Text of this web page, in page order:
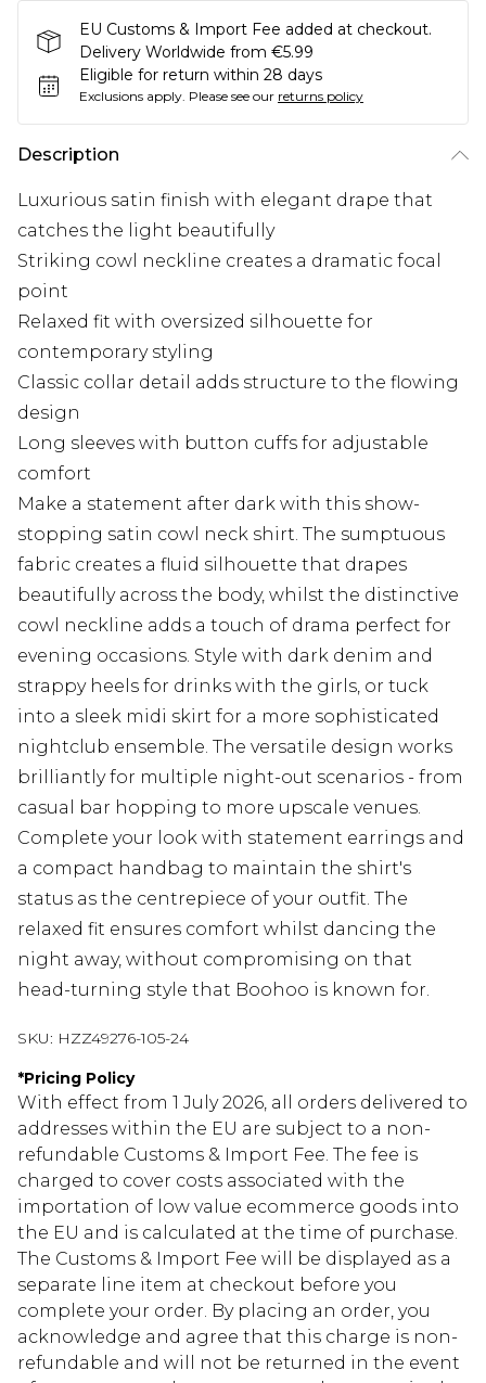
EU Customs & Import Fee added at checkout.
Delivery Worldwide from €5.99
Eligible for return within 28 days
Exclusions apply. Please see our returns policy
Description
Luxurious satin finish with elegant drape that
catches the light beautifully
Striking cowl neckline creates a dramatic focal
point
Relaxed fit with oversized silhouette for
contemporary styling
Classic collar detail adds structure to the flowing
design
Long sleeves with button cuffs for adjustable
comfort
Make a statement after dark with this show-
stopping satin cowl neck shirt. The sumptuous
fabric creates a fluid silhouette that drapes
beautifully across the body, whilst the distinctive
cowl neckline adds a touch of drama perfect for
evening occasions. Style with dark denim and
strappy heels for drinks with the girls, or tuck
into a sleek midi skirt for a more sophisticated
nightclub ensemble. The versatile design works
brilliantly for multiple night-out scenarios - from
casual bar hopping to more upscale venues.
Complete your look with statement earrings and
a compact handbag to maintain the shirt's
status as the centrepiece of your outfit. The
relaxed fit ensures comfort whilst dancing the
night away, without compromising on that
head-turning style that Boohoo is known for.
SKU: HZZ49276-105-24
*Pricing Policy
With effect from 1 July 2026, all orders delivered to
addresses within the EU are subject to a non-
refundable Customs & Import Fee. The fee is
charged to cover costs associated with the
importation of low value ecommerce goods into
the EU and is calculated at the time of purchase.
The Customs & Import Fee will be displayed as a
separate line item at checkout before you
complete your order. By placing an order, you
acknowledge and agree that this charge is non-
refundable and will not be returned in the event